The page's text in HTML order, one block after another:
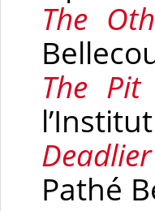
The
The Pit
Pathé